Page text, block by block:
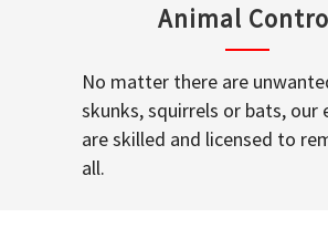
Animal
No matter there are
skunks, squirrels or bats, our
are skilled and licensed to
all.